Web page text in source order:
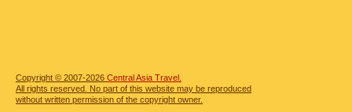
Copyright © 2007-2026 Central Asia Travel.
All rights reserved. No part of this website may be reproduced
without written permission of the copyright owner.